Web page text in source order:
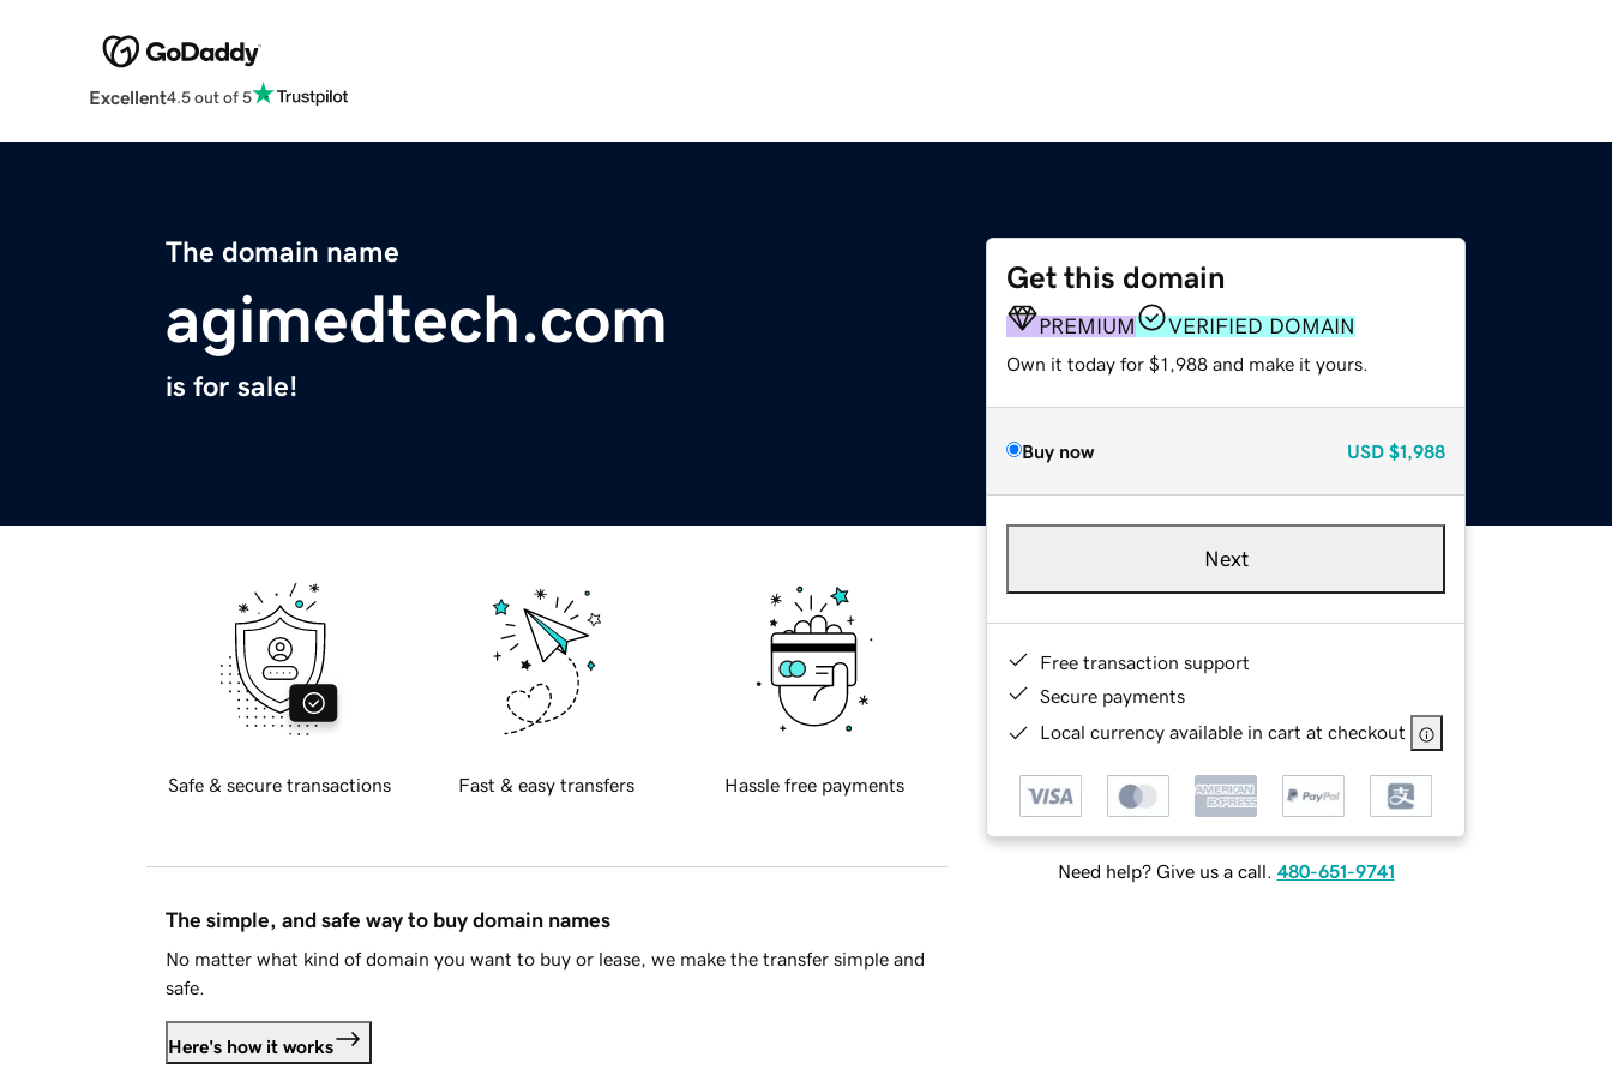
Excellent4.5 out of 5
The domain name
agimedtech.com
is for sale!
Get this domain
PREMIUM VERIFIED DOMAIN
Own it today for $1,988 and make it yours.
Buy now USD $1,988
Next
Free transaction support
Secure payments
Local currency available in cart at checkout
Need help? Give us a call. 480-651-9741
Safe & secure transactions Fast & easy transfers Hassle free payments
The simple, and safe way to buy domain names
No matter what kind of domain you want to buy or lease, we make the transfer simple and
safe.
Here's how it works